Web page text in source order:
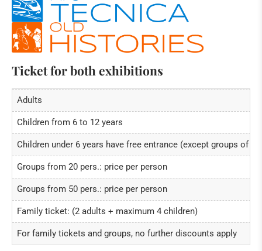
Ticket for both exhibitions
Adults
Children from 6 to 12 years
Children under 6 years have free entrance (except groups of
Groups from 20 pers.: price per person
Groups from 50 pers.: price per person
Family ticket: (2 adults + maximum 4 children)
For family tickets and groups, no further discounts apply